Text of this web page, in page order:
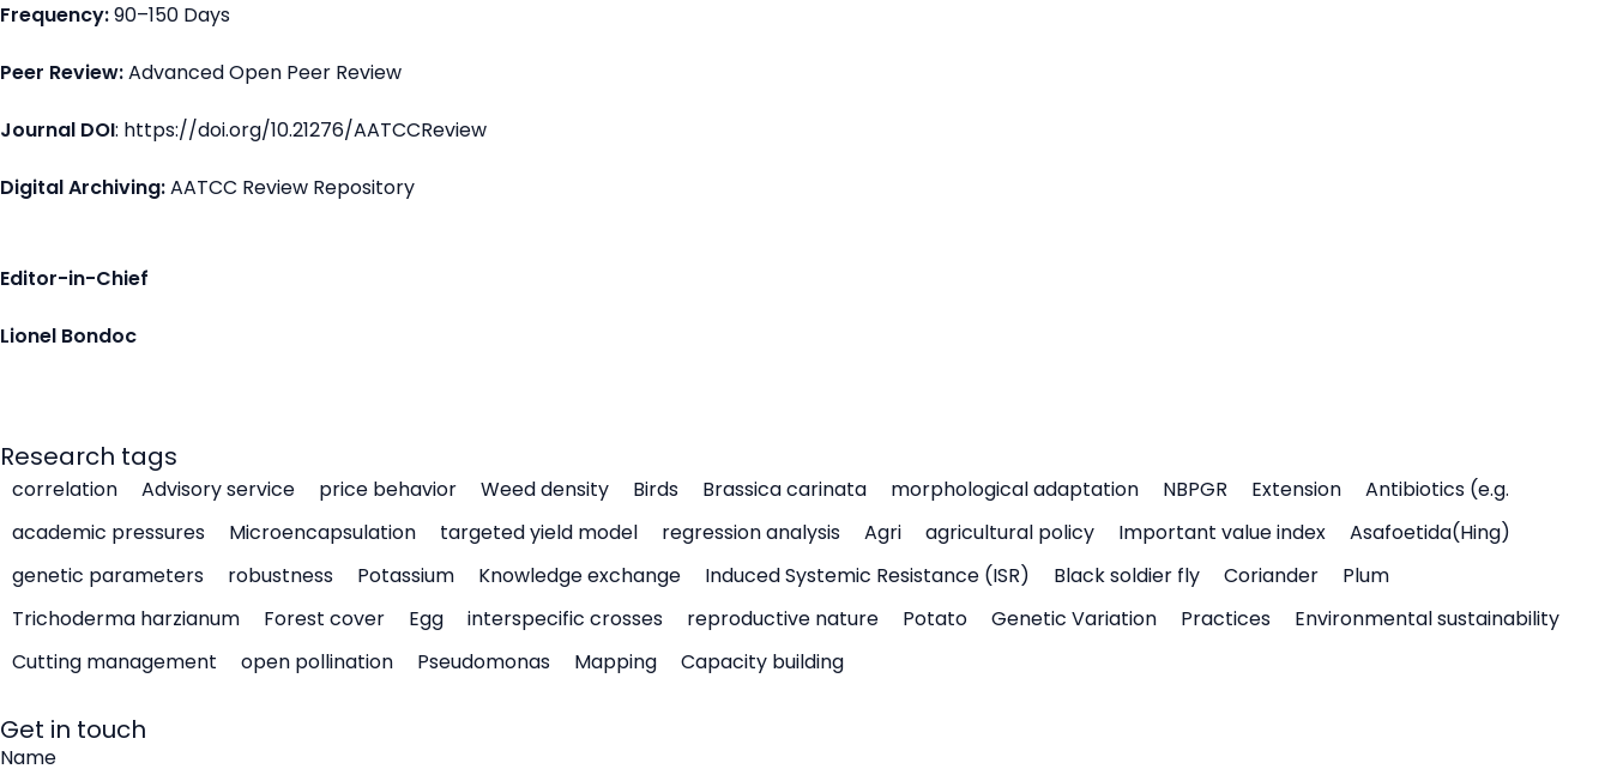
Frequency:90–150 Days
Peer Review:Advanced Open Peer Review
Journal DOI: https://doi.org/10.21276/AATCCReview
Digital Archiving:AATCC Review Repository
Editor-in-Chief
Lionel Bondoc
Research tags
correlation Advisory service price behavior Weed density Birds Brassica carinata morphological adaptation NBPGR Extension
Antibiotics (e.g.
academic pressures
Microencapsulation targeted yield model regression analysis Agri agricultural policy Important value index
Asafoetida(Hing)
genetic parameters
robustness Potassium Knowledge exchange Induced Systemic Resistance (ISR) Black soldier fly Coriander
Plum
Trichoderma harzianum
Forest cover Egg interspecific crosses reproductive nature Potato Genetic Variation Practices
Environmental sustainability
Cutting management
open pollination Pseudomonas Mapping Capacity building
Get in touch
Name